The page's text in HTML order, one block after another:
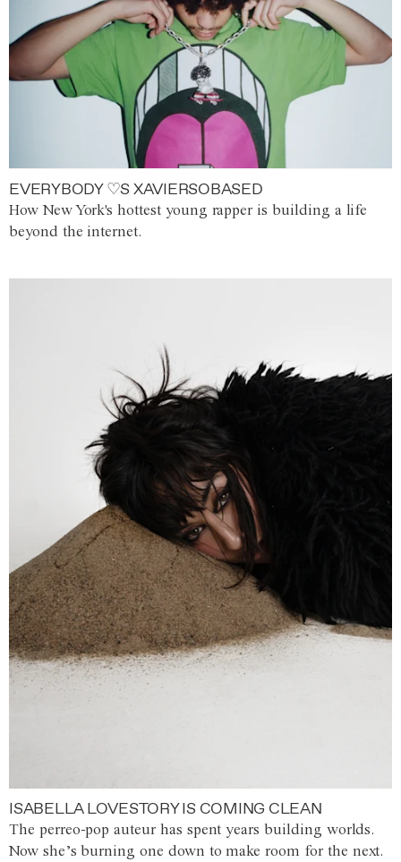
EVERYBODY ♡S XAVIERSOBASED
How New York's hottest young rapper is building a life
beyond the internet.
ISABELLA LOVESTORY IS COMING CLEAN
The perreo-pop auteur has spent years building worlds.
Now she’s burning one down to make room for the next.